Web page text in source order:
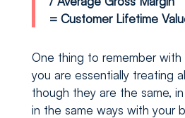
= Customer Lifetime
One thing to remember with
you are essentially treating
though they are the same,
in the same ways with your